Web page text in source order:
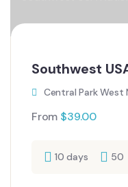
Southwest
Central Park West
From $39.00
10 days 50